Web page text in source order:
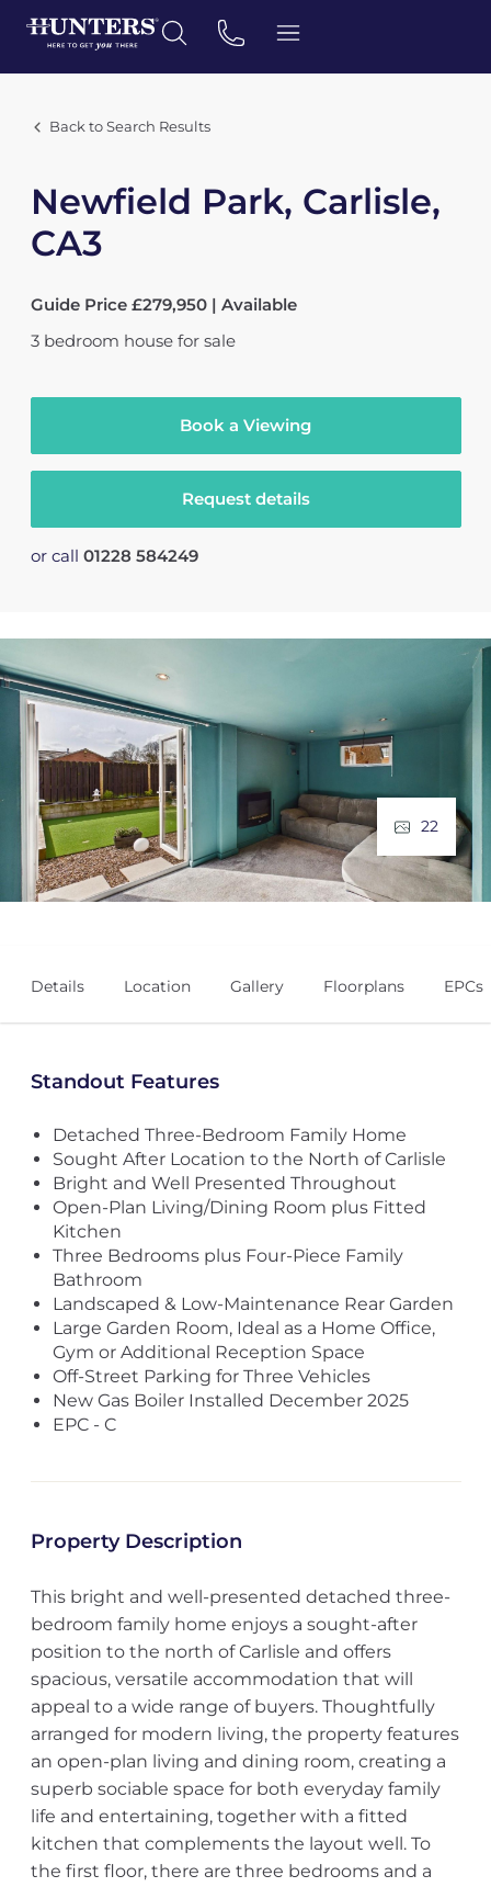
Back to Search Results
Newfield Park, Carlisle,
CA3
Guide Price £279,950 | Available
3 bedroom house for sale
Book a Viewing
Request details
or call 01228 584249
22
Details Location Gallery Floorplans EPCs
Standout Features
Detached Three-Bedroom Family Home
Sought After Location to the North of Carlisle
Bright and Well Presented Throughout
Open-Plan Living/Dining Room plus Fitted
Kitchen
Three Bedrooms plus Four-Piece Family
Bathroom
Landscaped & Low-Maintenance Rear Garden
Large Garden Room, Ideal as a Home Office,
Gym or Additional Reception Space
Off-Street Parking for Three Vehicles
New Gas Boiler Installed December 2025
EPC - C
Property Description
This bright and well-presented detached three-
bedroom family home enjoys a sought-after
position to the north of Carlisle and offers
spacious, versatile accommodation that will
appeal to a wide range of buyers. Thoughtfully
arranged for modern living, the property features
an open-plan living and dining room, creating a
superb sociable space for both everyday family
life and entertaining, together with a fitted
kitchen that complements the layout well. To
the first floor, there are three bedrooms and a